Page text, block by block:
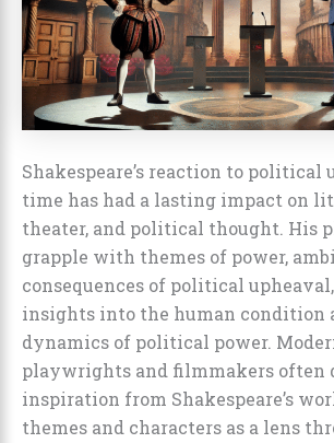
Shakespeare’s reaction to political
time has had a lasting impact on
theater, and political thought. His
grapple with themes of power,
consequences of political
insights into the human condition
dynamics of political power.
playwrights and filmmakers often
inspiration from Shakespeare’s
themes and characters as a lens